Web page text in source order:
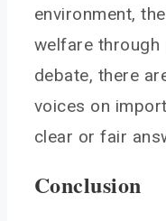
environment,
welfare through
debate, there
voices on
clear or fair
Conclusion